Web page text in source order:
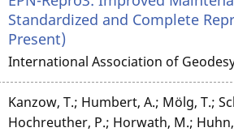
Standardized and Complete
Present)
International Association of
Kanzow, T.; Humbert, A.; Mölg, T.;
Hochreuther, P.; Horwath, M.;